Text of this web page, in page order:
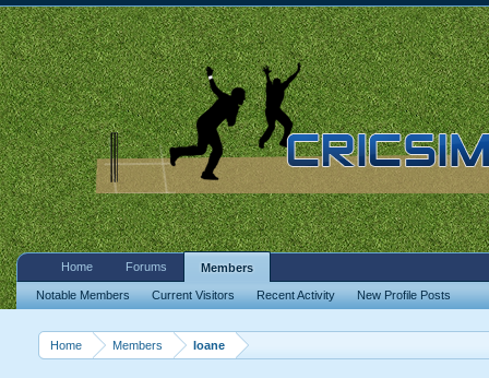
Home Members Ioane
Home Forums Members
Notable Members Current Visitors Recent Activity New Profile Posts